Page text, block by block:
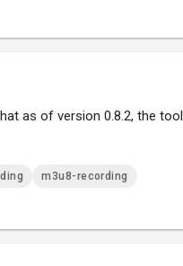
as of version 0.8.2, the tool
m3u8-recording